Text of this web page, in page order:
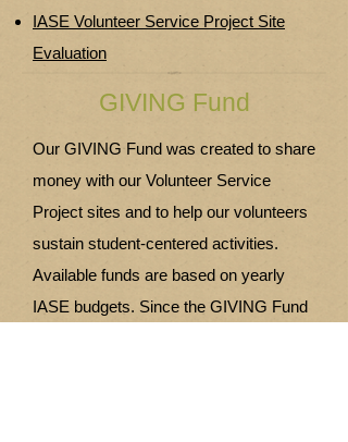
IASE Volunteer Service Project Site
Evaluation
GIVING Fund
Our GIVING Fund was created to share
money with our Volunteer Service
Project sites and to help our volunteers
sustain student-centered activities.
Available funds are based on yearly
IASE budgets. Since the GIVING Fund